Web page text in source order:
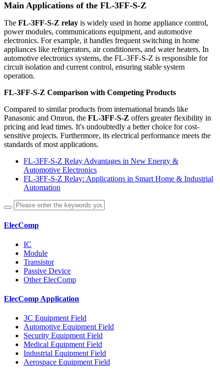
Main Applications of the FL-3FF-S-Z
The FL-3FF-S-Z relay is widely used in home appliance control,
power modules, communications equipment, and automotive
electronics. For example, it handles frequent switching in home
appliances like refrigerators, air conditioners, and water heaters. In
automotive electronics systems, the FL-3FF-S-Z is responsible for
circuit isolation and current control, ensuring stable system
operation.
FL-3FF-S-Z Comparison with Competing Products
Compared to similar products from international brands like
Panasonic and Omron, the FL-3FF-S-Z offers greater flexibility in
pricing and lead times. It's undoubtedly a better choice for cost-
sensitive projects. Furthermore, its electrical performance meets the
standards of most applications.
FL-3FF-S-Z Relay Advantages in New Energy &
Automotive Electronics
FL-3FF-S-Z Relay: Applications in Smart Home & Industrial
Automation
ElecComp
IC
Module
Transistor
Passive Device
Other ElecComp
ElecComp Application
3C Equipment Field
Automotive Equipment Field
Security Equipment Field
Medical Equipment Field
Industrial Equipment Field
Aerospace Equipment Field